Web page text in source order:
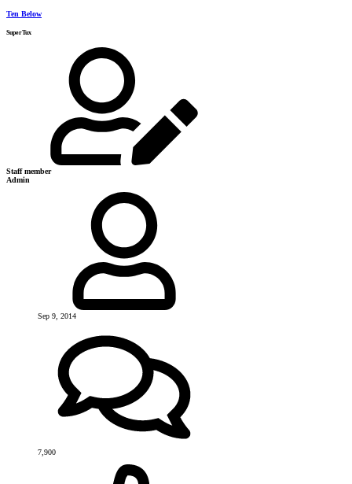
Ten Below
SuperTux
Staff member
Admin
Sep 9, 2014
7,900